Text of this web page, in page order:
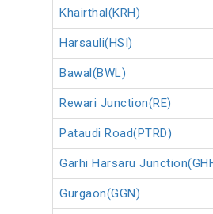
Khairthal(KRH)
Harsauli(HSI)
Bawal(BWL)
Rewari Junction(RE)
Pataudi Road(PTRD)
Garhi Harsaru
Gurgaon(GGN)